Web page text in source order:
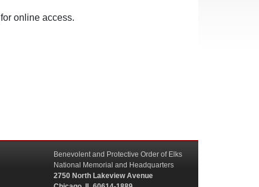
for online access.
Benevolent and Protective Order of Elks
National Memorial and Headquarters
2750 North Lakeview Avenue